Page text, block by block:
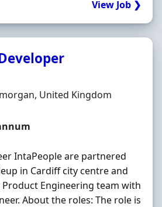
View Job ❯
United Kingdom
IntaPeople are partnered
in Cardiff city centre and
Engineering team with
About the roles: The role is